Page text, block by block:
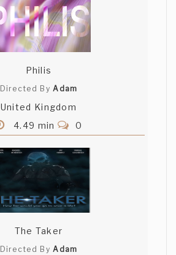
Philis
Directed ByAdam
United Kingdom
4.49 min
0
The Taker
Directed ByAdam